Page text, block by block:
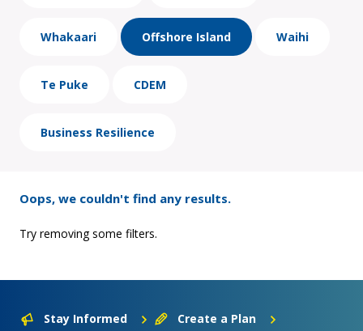
Whakaari Offshore Island Waihi
Te Puke CDEM
Business Resilience
Oops, we couldn't find any results.
Try removing some filters.
Stay Informed Create a Plan